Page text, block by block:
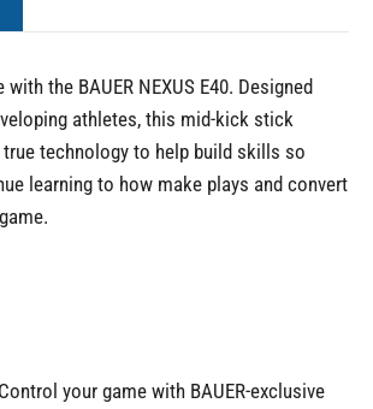
with the BAUER NEXUS E40. Designed
athletes, this mid-kick stick
technology to help build skills so
learning to how make plays and convert
your game with BAUER-exclusive